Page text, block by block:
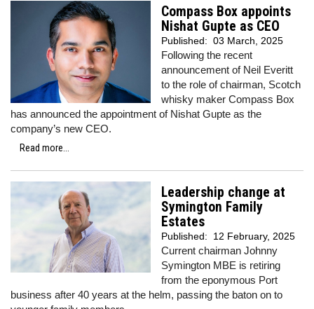
Compass Box appoints
Nishat Gupte as CEO
Published: 03 March, 2025
Following the recent
announcement of Neil Everitt
to the role of chairman, Scotch
whisky maker Compass Box
has announced the appointment of Nishat Gupte as the
company’s new CEO.
Read more...
Leadership change at
Symington Family
Estates
Published: 12 February, 2025
Current chairman Johnny
Symington MBE is retiring
from the eponymous Port
business after 40 years at the helm, passing the baton on to